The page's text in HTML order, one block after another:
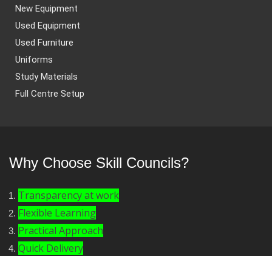
New Equipment
Used Equipment
Used Furniture
Uniforms
Study Materials
Full Centre Setup
Why Choose Skill Councils?
Transparency at work
Flexible Learning
Practical Approach
Quick Delivery